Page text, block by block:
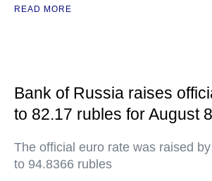
READ MORE
Bank of Russia raises
to 82.17 rubles for August
The official euro rate was raised
to 94.8366 rubles